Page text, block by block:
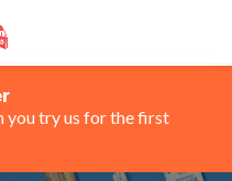
you try us for the first